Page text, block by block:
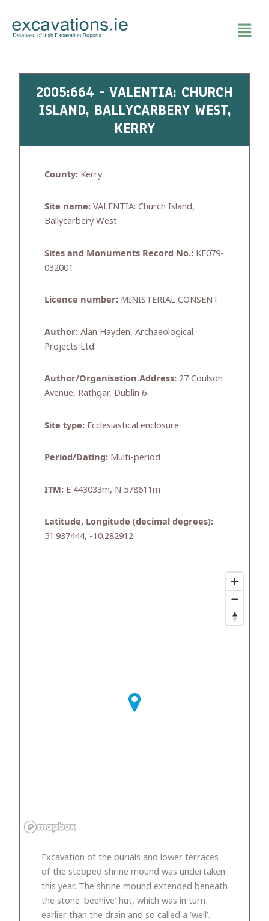
content
2005:664 - VALENTIA: CHURCH
ISLAND, BALLYCARBERY WEST,
KERRY
County: Kerry
Site name: VALENTIA: Church Island,
Ballycarbery West
Sites and Monuments Record No.: KE079-
032001
Licence number: MINISTERIAL CONSENT
Author: Alan Hayden, Archaeological
Projects Ltd.
Author/Organisation Address: 27 Coulson
Avenue, Rathgar, Dublin 6
Site type: Ecclesiastical enclosure
Period/Dating: Multi-period
ITM: E 443033m, N 578611m
Latitude, Longitude (decimal degrees):
51.937444, -10.282912
Excavation of the burials and lower terraces
of the stepped shrine mound was undertaken
this year. The shrine mound extended beneath
the stone ‘beehive’ hut, which was in turn
earlier than the drain and so called a ‘well’.